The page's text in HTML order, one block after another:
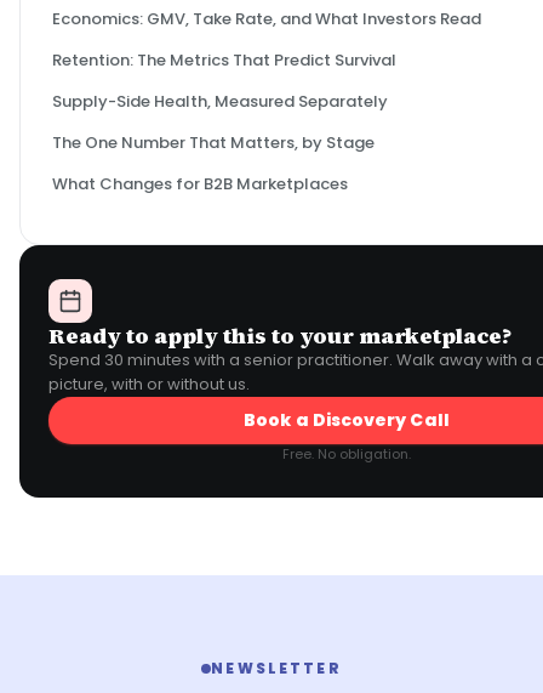
Economics: GMV, Take Rate, and What Investors Read
Retention: The Metrics That Predict Survival
Supply-Side Health, Measured Separately
The One Number That Matters, by Stage
What Changes for B2B Marketplaces
Ready to apply this to your marketplace?
Spend 30 minutes with a senior practitioner. Walk away with a
picture, with or without us.
Book a Discovery Call
Free. No obligation.
NEWSLETTER